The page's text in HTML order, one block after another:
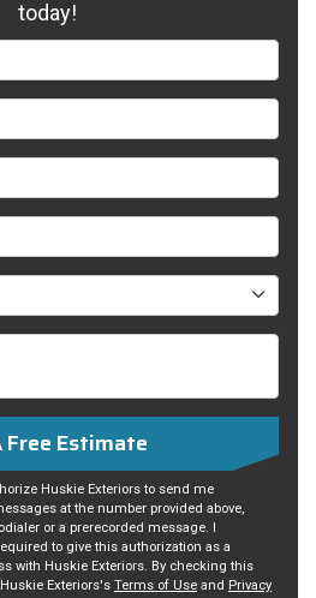
today!
Free Estimate
Huskie Exteriors to send me
at the number provided above,
or a prerecorded message. I
to give this authorization as a
with Huskie Exteriors. By checking this
Exteriors's Terms of Use and Privacy